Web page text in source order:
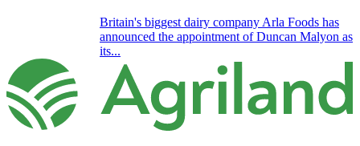
Britain's biggest dairy company Arla Foods has
announced the appointment of Duncan Malyon as
its...